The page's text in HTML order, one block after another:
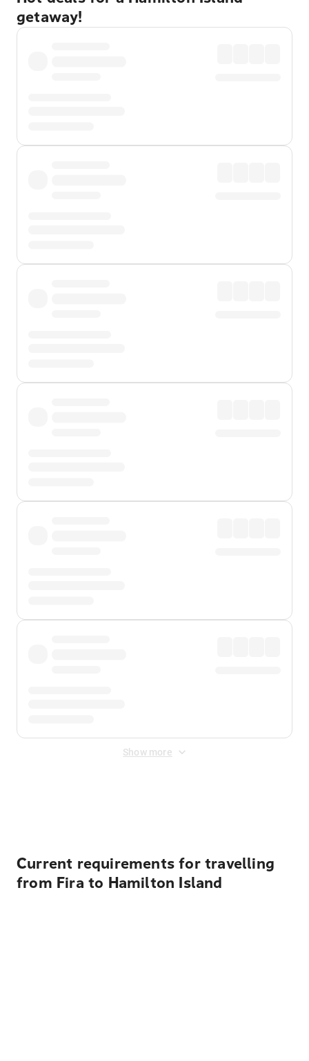
getaway!
Show more
Current requirements for travelling
from Fira to Hamilton Island